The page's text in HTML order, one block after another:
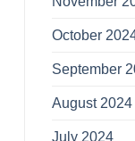
October
September
August 2024
July 2024